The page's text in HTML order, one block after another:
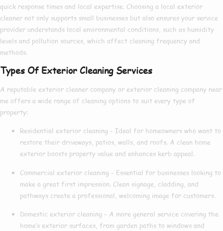
quick response times and local expertise. Choosing a local exterior
cleaner not only supports small businesses but also ensures your service
provider understands local environmental conditions, such as humidity
levels and pollution sources, which affect cleaning frequency and
methods.
Types Of Exterior Cleaning Services
A reputable exterior cleaner company or exterior cleaning company near
me offers a wide range of cleaning options to suit every type of
property:
Residential exterior cleaning – Ideal for homeowners who want to
restore their driveways, patios, walls, and roofs. A clean home
exterior boosts property value and enhances kerb appeal.
Commercial exterior cleaning – Essential for businesses looking to
make a great first impression. Clean signage, cladding, and
pathways create a professional, welcoming image for customers.
Domestic exterior cleaning – A more general service covering the
home’s exterior surfaces, from garden paths to windows and